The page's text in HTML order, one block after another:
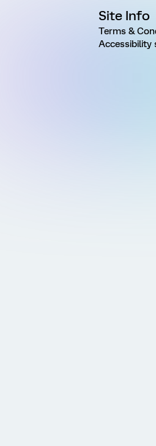
Site Info
Terms &
Accessibility